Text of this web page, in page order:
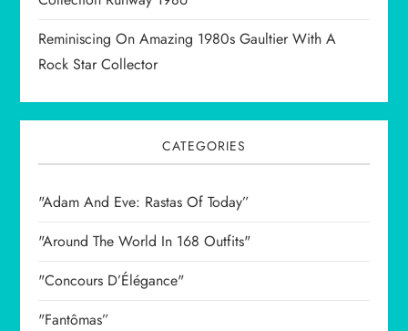
Reminiscing On Amazing 1980s Gaultier With A
Rock Star Collector
CATEGORIES
"Adam And Eve: Rastas Of Today”
"Around The World In 168 Outfits"
"Concours D’Élégance"
"Fantômas”